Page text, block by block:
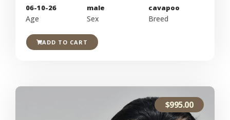
06-10-26
Age
male
Sex
cavapoo
Breed
ADD TO CART
$995.00